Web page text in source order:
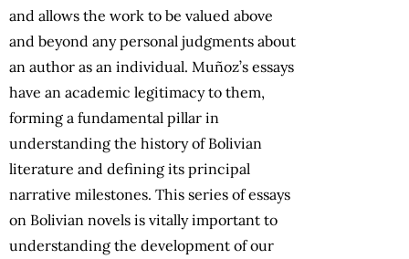
and allows the work to be valued above
and beyond any personal judgments about
an author as an individual. Muñoz’s essays
have an academic legitimacy to them,
forming a fundamental pillar in
understanding the history of Bolivian
literature and defining its principal
narrative milestones. This series of essays
on Bolivian novels is vitally important to
understanding the development of our